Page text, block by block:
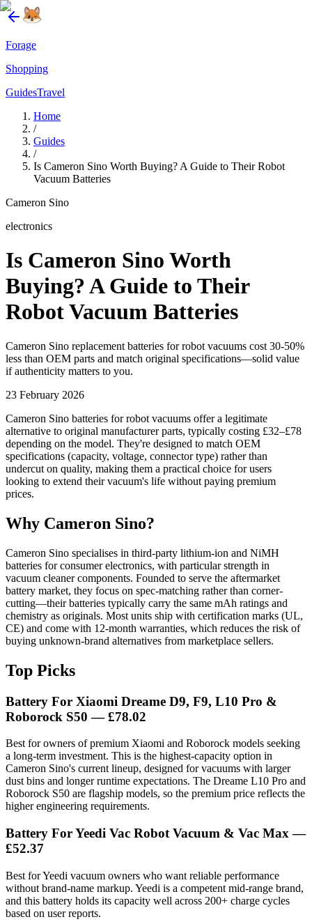
Forage
Shopping
GuidesTravel
Home
/
Guides
/
Is Cameron Sino Worth Buying? A Guide to Their Robot
Vacuum Batteries
Cameron Sino
electronics
Is Cameron Sino Worth
Buying? A Guide to Their
Robot Vacuum Batteries
Cameron Sino replacement batteries for robot vacuums cost 30-50%
less than OEM parts and match original specifications—solid value
if authenticity matters to you.
23 February 2026
Cameron Sino batteries for robot vacuums offer a legitimate
alternative to original manufacturer parts, typically costing £32–£78
depending on the model. They're designed to match OEM
specifications (capacity, voltage, connector type) rather than
undercut on quality, making them a practical choice for users
looking to extend their vacuum's life without paying premium
prices.
Why Cameron Sino?
Cameron Sino specialises in third-party lithium-ion and NiMH
batteries for consumer electronics, with particular strength in
vacuum cleaner components. Founded to serve the aftermarket
battery market, they focus on spec-matching rather than corner-
cutting—their batteries typically carry the same mAh ratings and
chemistry as originals. Most units ship with certification marks (UL,
CE) and come with 12-month warranties, which reduces the risk of
buying unknown-brand alternatives from marketplace sellers.
Top Picks
Battery For Xiaomi Dreame D9, F9, L10 Pro &
Roborock S50 — £78.02
Best for owners of premium Xiaomi and Roborock models seeking
a long-term investment. This is the highest-capacity option in
Cameron Sino's current lineup, designed for vacuums with larger
dust bins and longer runtime expectations. The Dreame L10 Pro and
Roborock S50 are flagship models, so the premium price reflects the
higher engineering requirements.
Battery For Yeedi Vac Robot Vacuum & Vac Max —
£52.37
Best for Yeedi vacuum owners who want reliable performance
without brand-name markup. Yeedi is a competent mid-range brand,
and this battery holds its capacity well across 200+ charge cycles
based on user reports.